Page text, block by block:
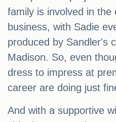
family is involved in the
business, with Sadie
produced by Sandler's
Madison. So, even
dress to impress at
career are doing just
And with a supportive